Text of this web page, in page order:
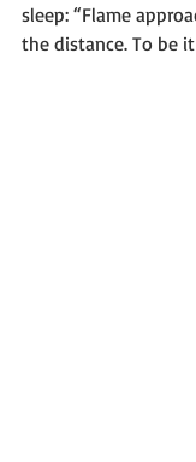
sleep: “Flame
the distance. To be